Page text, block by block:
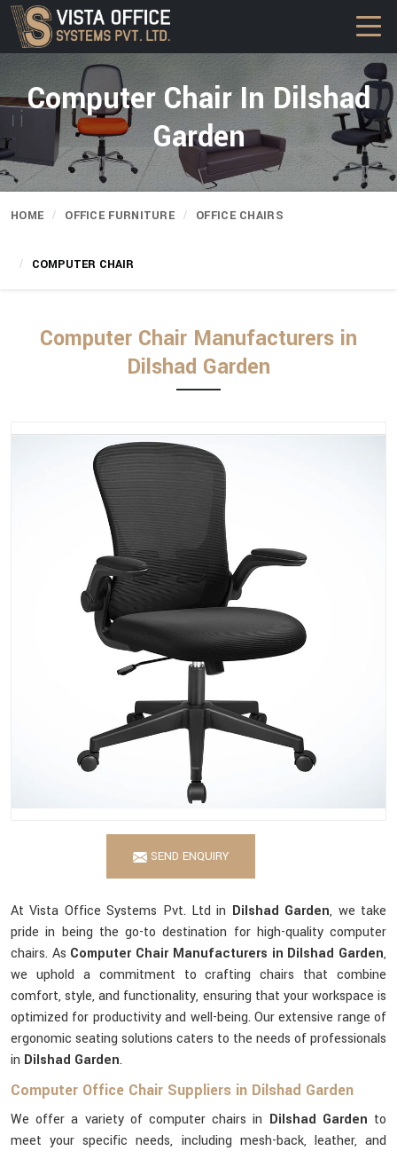
Computer Chair In Dilshad
Garden
HOME OFFICE FURNITURE OFFICE CHAIRS
COMPUTER CHAIR
Computer Chair Manufacturers in
Dilshad Garden
SEND ENQUIRY
At Vista Office Systems Pvt. Ltd in Dilshad Garden, we take
pride in being the go-to destination for high-quality computer
chairs. As Computer Chair Manufacturers in Dilshad Garden,
we uphold a commitment to crafting chairs that combine
comfort, style, and functionality, ensuring that your workspace is
optimized for productivity and well-being. Our extensive range of
ergonomic seating solutions caters to the needs of professionals
in Dilshad Garden.
Computer Office Chair Suppliers in Dilshad Garden
We offer a variety of computer chairs in Dilshad Garden to
meet your specific needs, including mesh-back, leather, and